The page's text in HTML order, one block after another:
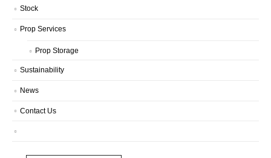
Stock
Prop Services
Prop Storage
Sustainability
News
Contact Us